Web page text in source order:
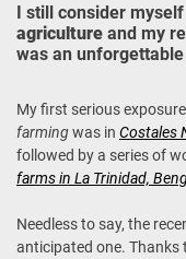
I still consider
agriculture and my
was an
My first serious
farmingwas in Costales
followed by a series of
farms in La Trinidad,
Needless to say, the
anticipated one. Thanks